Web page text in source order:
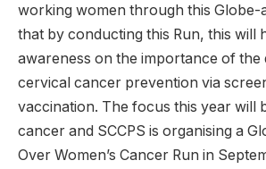
working women through this Globe-
that by conducting this Run, this will
awareness on the importance of the
cervical cancer prevention via
vaccination. The focus this year will
cancer and SCCPS is organising a
Over Women’s Cancer Run in